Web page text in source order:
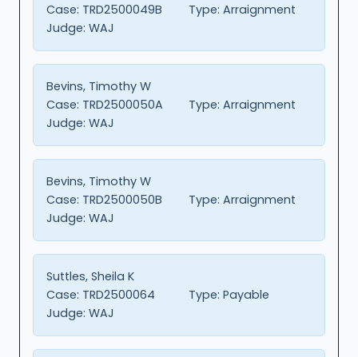
Case: TRD2500049B Type: Arraignment
Judge: WAJ
Bevins, Timothy W
Case: TRD2500050A Type: Arraignment
Judge: WAJ
Bevins, Timothy W
Case: TRD2500050B Type: Arraignment
Judge: WAJ
Suttles, Sheila K
Case: TRD2500064 Type: Payable
Judge: WAJ